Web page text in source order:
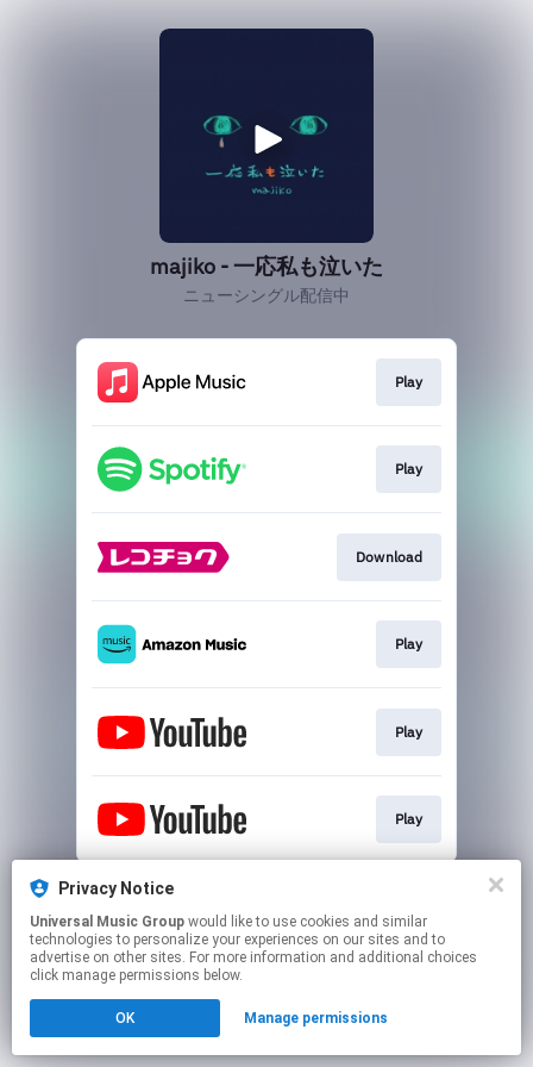
majiko - 一応私も泣いた
ニューシングル配信中
Play
Play
Download
Play
Play
Play
This page may contain affiliate links.
Click hereto manage your permissions.
Privacy Notice
Universal Music Group
technologies to personalize your experiences on our sites and to
advertise on other sites. For more information and additional choices
click manage permissions below.
OK Manage permissions